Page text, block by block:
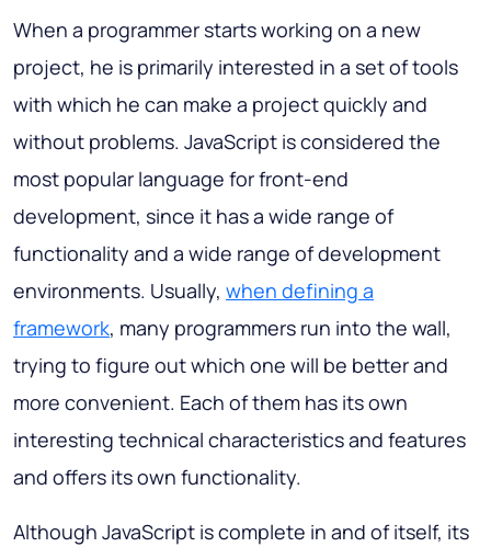
When a programmer starts working on a new
project, he is primarily interested in a set of tools
with which he can make a project quickly and
without problems. JavaScript is considered the
most popular language for front-end
development, since it has a wide range of
functionality and a wide range of development
environments. Usually, when defining a
framework, many programmers run into the wall,
trying to figure out which one will be better and
more convenient. Each of them has its own
interesting technical characteristics and features
and offers its own functionality.
Although JavaScript is complete in and of itself, its